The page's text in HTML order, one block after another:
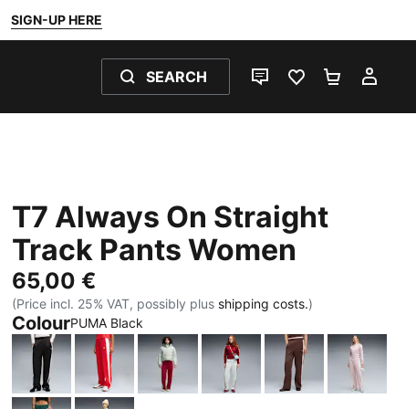
SIGN-UP HERE
SEARCH
LIVE CHATFAVOURITES 0
T7 Always On Straight
Track Pants Women
65,00 €
(Price incl. 25% VAT, possibly plus shipping costs.)
ColourPUMA Black
PUMA BlackFor All Time RedGarnet Glow-Créme De Mint
Créme De Mint-Garnet
Chocolate Brown
Misty